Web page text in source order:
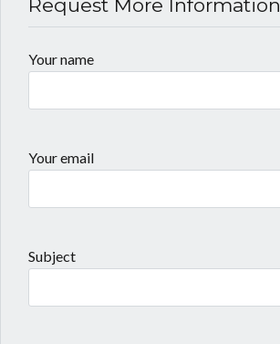
Request More Information
Your name
Your email
Subject